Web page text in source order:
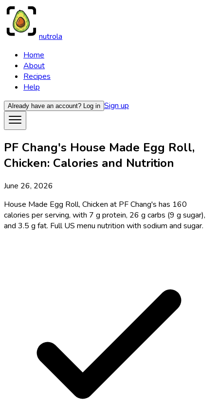
nutrola
Home
About
Recipes
Help
Already have an account? Log in Sign up
PF Chang's House Made Egg Roll,
Chicken: Calories and Nutrition
June 26, 2026
House Made Egg Roll, Chicken at PF Chang's has 160
calories per serving, with 7 g protein, 26 g carbs (9 g sugar),
and 3.5 g fat. Full US menu nutrition with sodium and sugar.